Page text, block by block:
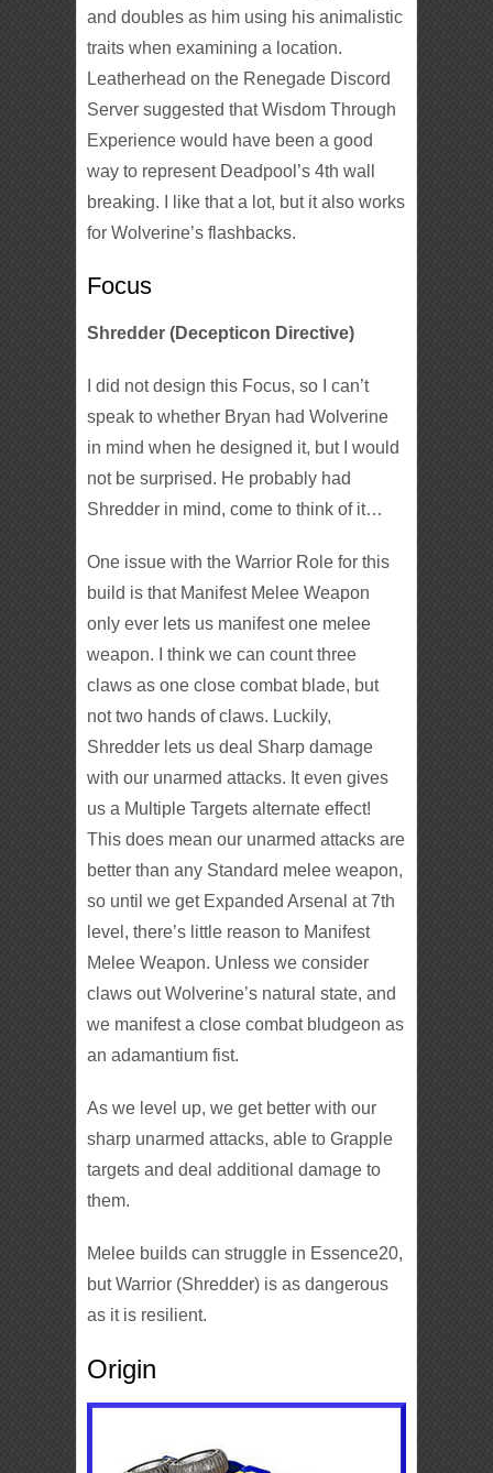
and doubles as him using his animalistic
traits when examining a location.
Leatherhead on the Renegade Discord
Server suggested that Wisdom Through
Experience would have been a good
way to represent Deadpool’s 4th wall
breaking. I like that a lot, but it also works
for Wolverine’s flashbacks.
Focus
Shredder (Decepticon Directive)
I did not design this Focus, so I can’t
speak to whether Bryan had Wolverine
in mind when he designed it, but I would
not be surprised. He probably had
Shredder in mind, come to think of it…
One issue with the Warrior Role for this
build is that Manifest Melee Weapon
only ever lets us manifest one melee
weapon. I think we can count three
claws as one close combat blade, but
not two hands of claws. Luckily,
Shredder lets us deal Sharp damage
with our unarmed attacks. It even gives
us a Multiple Targets alternate effect!
This does mean our unarmed attacks are
better than any Standard melee weapon,
so until we get Expanded Arsenal at 7th
level, there’s little reason to Manifest
Melee Weapon. Unless we consider
claws out Wolverine’s natural state, and
we manifest a close combat bludgeon as
an adamantium fist.
As we level up, we get better with our
sharp unarmed attacks, able to Grapple
targets and deal additional damage to
them.
Melee builds can struggle in Essence20,
but Warrior (Shredder) is as dangerous
as it is resilient.
Origin